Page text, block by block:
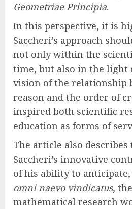
Geometriae Principia.
In this perspective, it is
Saccheri’s approach
not only within the
time, but also in the light
vision of the relationship
reason and the order of
inspired both scientific
education as forms of
The article also
Saccheri’s innovative
of his ability to
omni naevo vindicatus,
mathematical research